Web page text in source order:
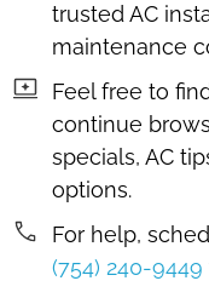
trusted AC
maintenance
Feel free to
continue
specials, AC
options.
For help,
(754) 240-9449